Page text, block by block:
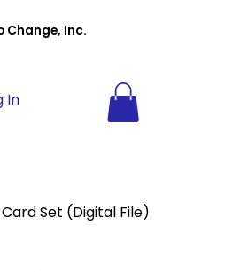
Change, Inc.
In
Set (Digital File)